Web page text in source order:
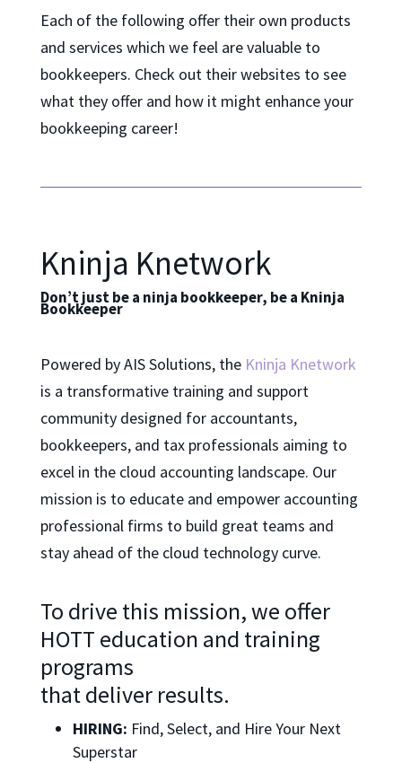
Each of the following offer their own products
and services which we feel are valuable to
bookkeepers. Check out their websites to see
what they offer and how it might enhance your
bookkeeping career!
Kninja Knetwork
Don’t just be a ninja bookkeeper, be a Kninja
Bookkeeper
Powered by AIS Solutions, the Kninja Knetwork
is a transformative training and support
community designed for accountants,
bookkeepers, and tax professionals aiming to
excel in the cloud accounting landscape. Our
mission is to educate and empower accounting
professional firms to build great teams and
stay ahead of the cloud technology curve.
To drive this mission, we offer
HOTT education and training
programs
that deliver results.
HIRING: Find, Select, and Hire Your Next
Superstar